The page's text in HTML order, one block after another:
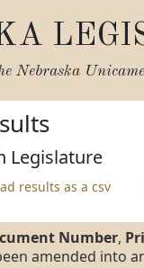
Nebraska
Legislature
results as a csv
Number,
amended into